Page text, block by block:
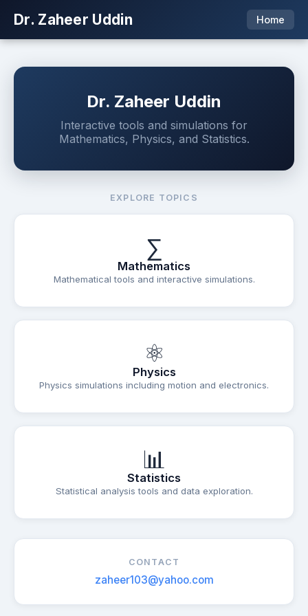
Dr. Zaheer Uddin Home
Dr. Zaheer Uddin
Interactive tools and simulations for
Mathematics, Physics, and Statistics.
EXPLORE TOPICS
∑
Mathematics
Mathematical tools and interactive simulations.
⚛
Physics
Physics simulations including motion and electronics.
📊
Statistics
Statistical analysis tools and data exploration.
CONTACT
zaheer103@yahoo.com